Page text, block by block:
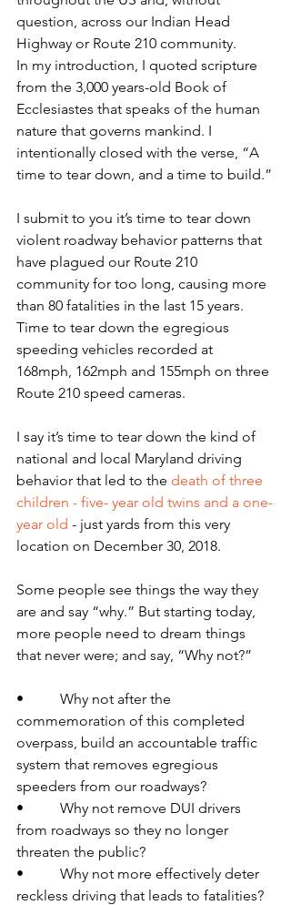
question, across our Indian Head
Highway or Route 210 community.
In my introduction, I quoted scripture
from the 3,000 years-old Book of
Ecclesiastes that speaks of the human
nature that governs mankind. I
intentionally closed with the verse, “A
time to tear down, and a time to build.”
I submit to you it’s time to tear down
violent roadway behavior patterns that
have plagued our Route 210
community for too long, causing more
than 80 fatalities in the last 15 years.
Time to tear down the egregious
speeding vehicles recorded at
168mph, 162mph and 155mph on three
Route 210 speed cameras.
I say it’s time to tear down the kind of
national and local Maryland driving
behavior that led to the death of three
children - five- year old twins and a one-
year old - just yards from this very
location on December 30, 2018.
Some people see things the way they
are and say “why.” But starting today,
more people need to dream things
that never were; and say, “Why not?”
•          Why not after the
commemoration of this completed
overpass, build an accountable traffic
system that removes egregious
speeders from our roadways?
•          Why not remove DUI drivers
from roadways so they no longer
threaten the public?
•          Why not more effectively deter
reckless driving that leads to fatalities?